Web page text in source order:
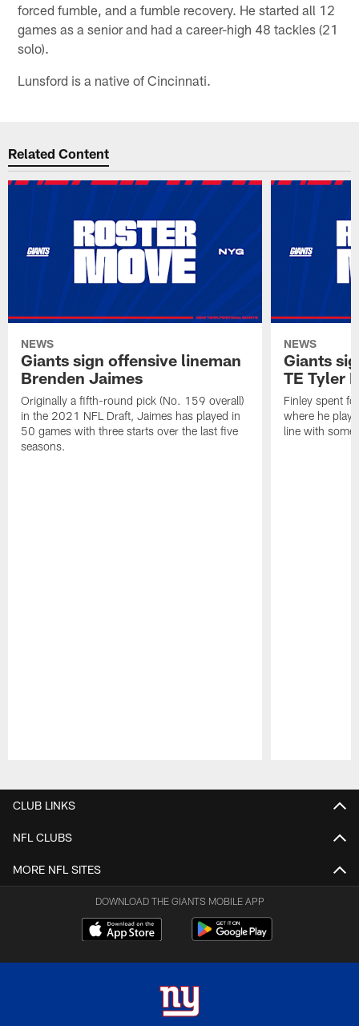
forced fumble, and a fumble recovery. He started all 12
games as a senior and had a career-high 48 tackles (21
solo).
Lunsford is a native of Cincinnati.
Related Content
NEWS
Giants sign offensive lineman
Brenden Jaimes
Originally a fifth-round pick (No. 159 overall)
in the 2021 NFL Draft, Jaimes has played in
50 games with three starts over the last five
seasons.
NEWS
Giants
TE Tyler
Finley spent
where he
line with some
CLUB LINKS
NFL CLUBS
MORE NFL SITES
DOWNLOAD THE GIANTS MOBILE APP